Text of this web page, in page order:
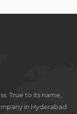
True to its name,
in Hyderabad